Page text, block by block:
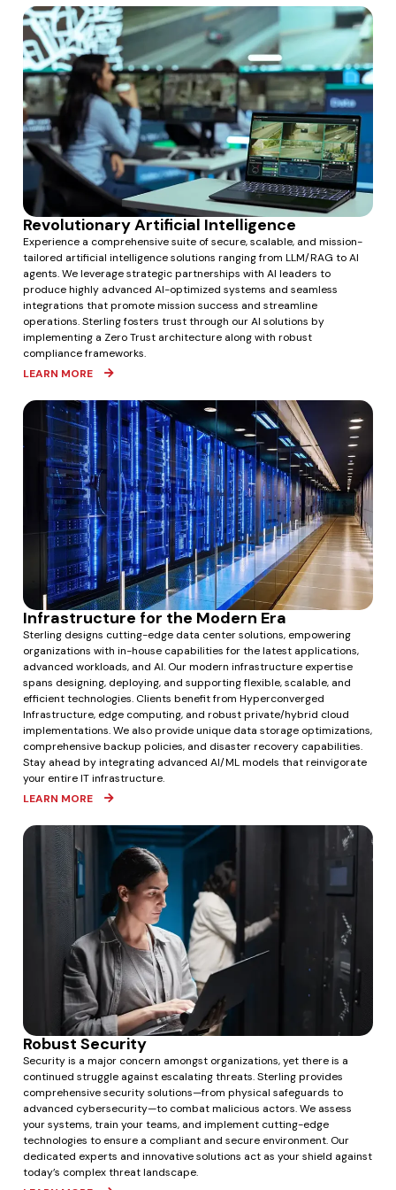
Revolutionary Artificial Intelligence
Experience a comprehensive suite of secure, scalable, and mission-
tailored artificial intelligence solutions ranging from LLM/RAG to AI
agents. We leverage strategic partnerships with AI leaders to
produce highly advanced AI-optimized systems and seamless
integrations that promote mission success and streamline
operations. Sterling fosters trust through our AI solutions by
implementing a Zero Trust architecture along with robust
compliance frameworks.
LEARN MORE
Infrastructure for the Modern Era
Sterling designs cutting-edge data center solutions, empowering
organizations with in-house capabilities for the latest applications,
advanced workloads, and AI. Our modern infrastructure expertise
spans designing, deploying, and supporting flexible, scalable, and
efficient technologies. Clients benefit from Hyperconverged
Infrastructure, edge computing, and robust private/hybrid cloud
implementations. We also provide unique data storage optimizations,
comprehensive backup policies, and disaster recovery capabilities.
Stay ahead by integrating advanced AI/ML models that reinvigorate
your entire IT infrastructure.
LEARN MORE
Robust Security
Security is a major concern amongst organizations, yet there is a
continued struggle against escalating threats.Sterling provides
comprehensive security solutions—from physical safeguards to
advanced cybersecurity—to combat malicious actors.We assess
your systems, train your teams, and implement cutting-edge
technologies to ensure a compliant and secure environment. Our
dedicated experts and innovative solutions act as your shield against
today’s complex threat landscape.